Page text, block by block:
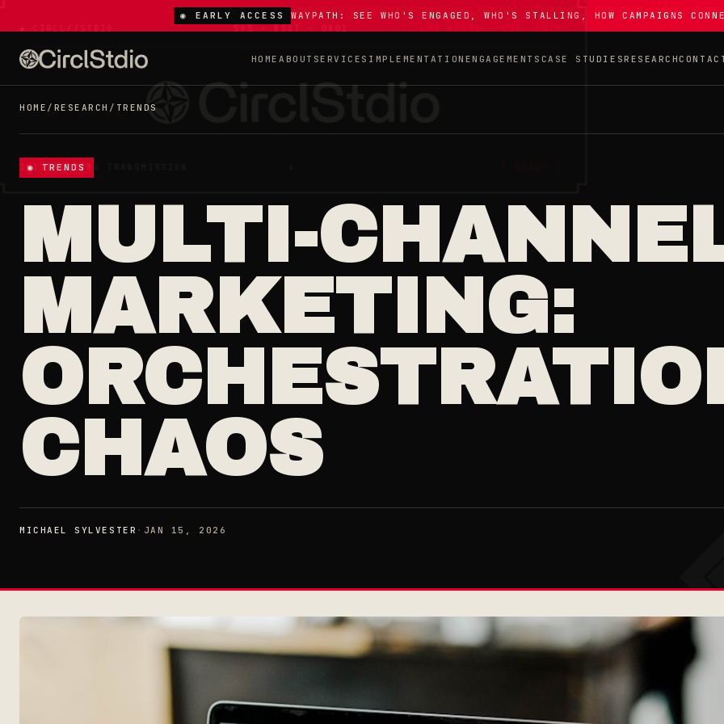
◉ EARLY ACCESS WAYPATH: SEE WHO'S ENGAGED, WHO'S STALLING, HOW CAMPAIGNS
HOME ABOUT SERVICES IMPLEMENTATION ENGAGEMENTS CASE STUDIESRESEARCH
HOME / RESEARCH / TRENDS
◉ TRENDS
MULTI-
MARKETING:
CHAOS
MICHAEL SYLVESTER · JAN 15, 2026